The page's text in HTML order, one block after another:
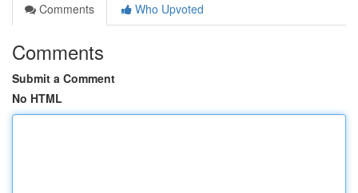
Comments
Who Upvoted
Comments
Submit a Comment
No HTML